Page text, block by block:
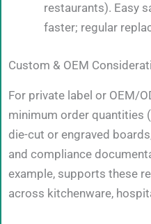
restaurants). Easy
faster; regular
Custom & OEM
For private label or OEM/
minimum order quantities
die-cut or engraved
and compliance
example, supports these
across kitchenware,